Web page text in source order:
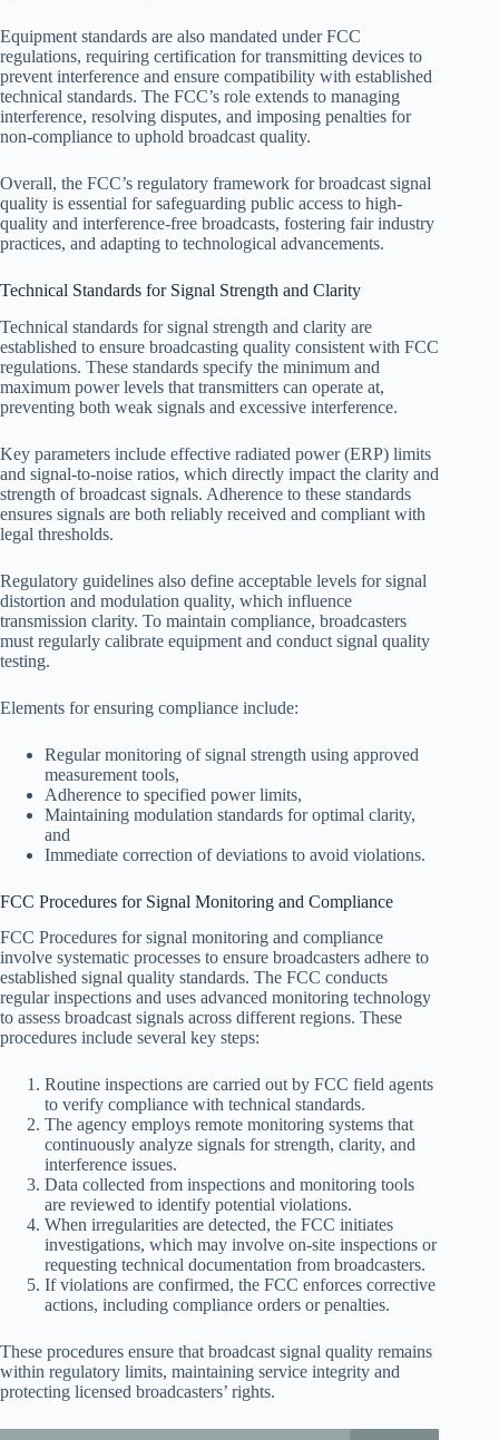
Equipment standards are also mandated under FCC
regulations, requiring certification for transmitting devices to
prevent interference and ensure compatibility with established
technical standards. The FCC’s role extends to managing
interference, resolving disputes, and imposing penalties for
non-compliance to uphold broadcast quality.
Overall, the FCC’s regulatory framework for broadcast signal
quality is essential for safeguarding public access to high-
quality and interference-free broadcasts, fostering fair industry
practices, and adapting to technological advancements.
Technical Standards for Signal Strength and Clarity
Technical standards for signal strength and clarity are
established to ensure broadcasting quality consistent with FCC
regulations. These standards specify the minimum and
maximum power levels that transmitters can operate at,
preventing both weak signals and excessive interference.
Key parameters include effective radiated power (ERP) limits
and signal-to-noise ratios, which directly impact the clarity and
strength of broadcast signals. Adherence to these standards
ensures signals are both reliably received and compliant with
legal thresholds.
Regulatory guidelines also define acceptable levels for signal
distortion and modulation quality, which influence
transmission clarity. To maintain compliance, broadcasters
must regularly calibrate equipment and conduct signal quality
testing.
Elements for ensuring compliance include:
Regular monitoring of signal strength using approved
measurement tools,
Adherence to specified power limits,
Maintaining modulation standards for optimal clarity,
and
Immediate correction of deviations to avoid violations.
FCC Procedures for Signal Monitoring and Compliance
FCC Procedures for signal monitoring and compliance
involve systematic processes to ensure broadcasters adhere to
established signal quality standards. The FCC conducts
regular inspections and uses advanced monitoring technology
to assess broadcast signals across different regions. These
procedures include several key steps:
Routine inspections are carried out by FCC field agents
to verify compliance with technical standards.
The agency employs remote monitoring systems that
continuously analyze signals for strength, clarity, and
interference issues.
Data collected from inspections and monitoring tools
are reviewed to identify potential violations.
When irregularities are detected, the FCC initiates
investigations, which may involve on-site inspections or
requesting technical documentation from broadcasters.
If violations are confirmed, the FCC enforces corrective
actions, including compliance orders or penalties.
These procedures ensure that broadcast signal quality remains
within regulatory limits, maintaining service integrity and
protecting licensed broadcasters’ rights.